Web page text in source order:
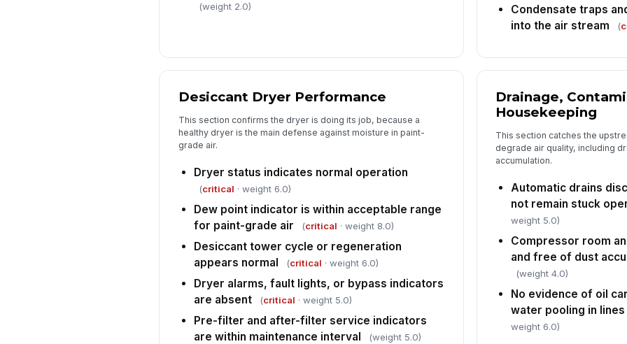
(weight 2.0)
Condensate traps
into the air stream
(
Desiccant Dryer Performance
This section confirms the dryer is doing its job, because a
healthy dryer is the main defense against moisture in paint-
grade air.
Dryer status indicates normal operation
(critical · weight 6.0)
Dew point indicator is within acceptable range
for paint-grade air
(critical · weight 8.0)
Desiccant tower cycle or regeneration
appears normal
(critical · weight 6.0)
Dryer alarms, fault lights, or bypass indicators
are absent
(critical · weight 5.0)
Pre-filter and after-filter service indicators
are within maintenance interval
(weight 5.0)
Drainage,
Housekeeping
This section catches the
degrade air quality, including
accumulation.
Automatic drains
not remain stuck
weight 5.0)
Compressor room
and free of dust
(weight 4.0)
No evidence of oil
water pooling in
weight 6.0)